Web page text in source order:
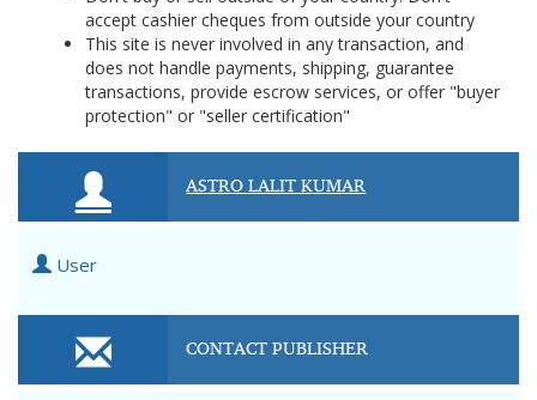
accept cashier cheques from outside your country
This site is never involved in any transaction, and
does not handle payments, shipping, guarantee
transactions, provide escrow services, or offer "buyer
protection" or "seller certification"
ASTRO LALIT KUMAR
User
CONTACT PUBLISHER